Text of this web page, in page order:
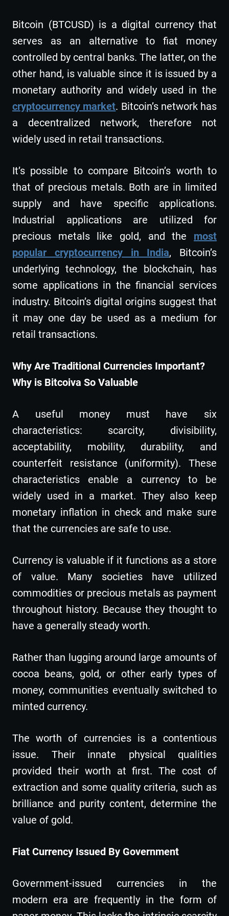
Bitcoin (BTCUSD) is a digital currency that
serves as an alternative to fiat money
controlled by central banks. The latter, on the
other hand, is valuable since it is issued by a
monetary authority and widely used in the
cryptocurrency market. Bitcoin’s network has
a decentralized network, therefore not
widely used in retail transactions.
It’s possible to compare Bitcoin’s worth to
that of precious metals. Both are in limited
supply and have specific applications.
Industrial applications are utilized for
precious metals like gold, and the most
popular cryptocurrency in India, Bitcoin’s
underlying technology, the blockchain, has
some applications in the financial services
industry. Bitcoin’s digital origins suggest that
it may one day be used as a medium for
retail transactions.
Why Are Traditional Currencies Important?
Why is Bitcoiva So Valuable
A useful money must have six
characteristics: scarcity, divisibility,
acceptability, mobility, durability, and
counterfeit resistance (uniformity). These
characteristics enable a currency to be
widely used in a market. They also keep
monetary inflation in check and make sure
that the currencies are safe to use.
Currency is valuable if it functions as a store
of value. Many societies have utilized
commodities or precious metals as payment
throughout history. Because they thought to
have a generally steady worth.
Rather than lugging around large amounts of
cocoa beans, gold, or other early types of
money, communities eventually switched to
minted currency.
The worth of currencies is a contentious
issue. Their innate physical qualities
provided their worth at first. The cost of
extraction and some quality criteria, such as
brilliance and purity content, determine the
value of gold.
Fiat Currency Issued By Government
Government-issued currencies in the
modern era are frequently in the form of